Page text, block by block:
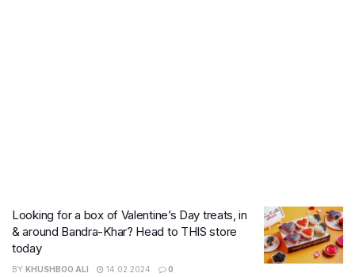
Looking for a box of Valentine’s Day treats, in
& around Bandra-Khar? Head to THIS store
today
BY KHUSHBOO ALI 14.02.2024 0